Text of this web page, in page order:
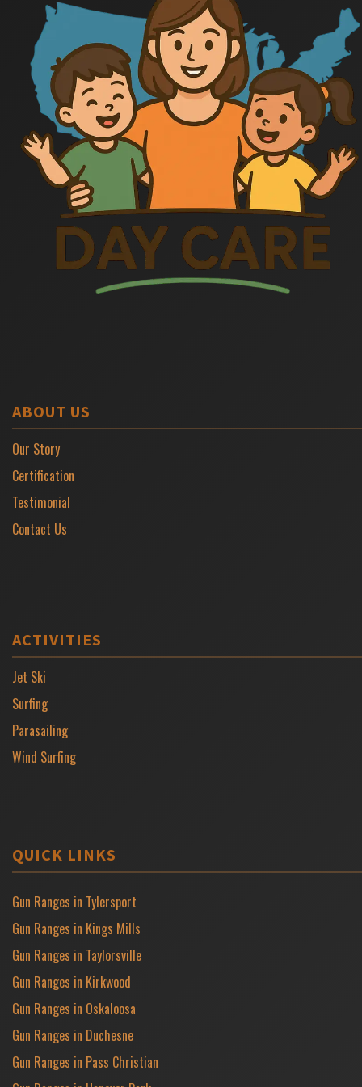
ABOUT US
Our Story
Certification
Testimonial
Contact Us
ACTIVITIES
Jet Ski
Surfing
Parasailing
Wind Surfing
QUICK LINKS
Gun Ranges in Tylersport
Gun Ranges in Kings Mills
Gun Ranges in Taylorsville
Gun Ranges in Kirkwood
Gun Ranges in Oskaloosa
Gun Ranges in Duchesne
Gun Ranges in Pass Christian